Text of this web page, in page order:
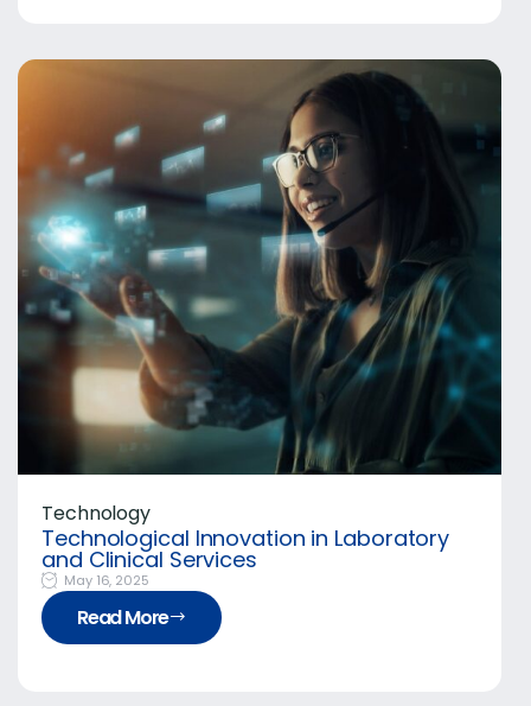
Technology
Technological Innovation in Laboratory
and Clinical Services
May 16, 2025
Read More